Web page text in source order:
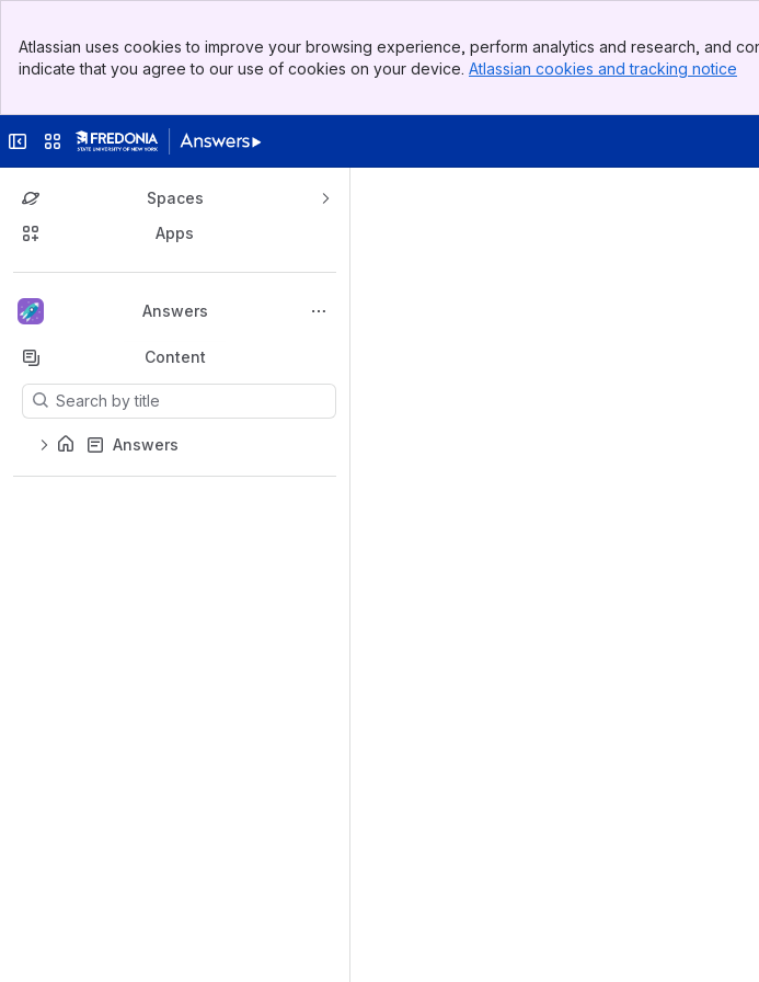
Top Bar
Sidebar
Atlassian uses cookies to improve your browsing experience, perform analytics and research, and
indicate that you agree to our use of cookies on your device. Atlassian cookies and tracking notice
Collapse sidebar
Switch sites or apps
Spaces
Apps
Answers
Back to top
Content
Results will update as you type.
Answers